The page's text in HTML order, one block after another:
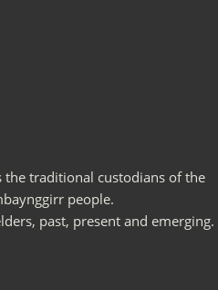
the traditional custodians of the
people.
past, present and emerging.